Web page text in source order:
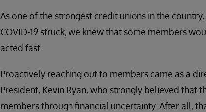
As one of the strongest credit unions in the
COVID-19 struck, we knew that some members
acted fast.
Proactively reaching out to members came as a
President, Kevin Ryan, who strongly believed that
members through financial uncertainty. After all,